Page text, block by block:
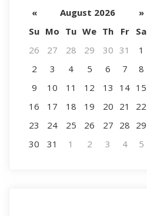
« August 2026
»
Su Mo Tu We Th Fr
Sa
26
27 28 29 30 31
1
2
3 4 5 6 7
8
9
10 11 12 13 14 15
16
17 18 19 20 21
22
23
24 25 26 27 28 29
30
31 1 2 3 4 5